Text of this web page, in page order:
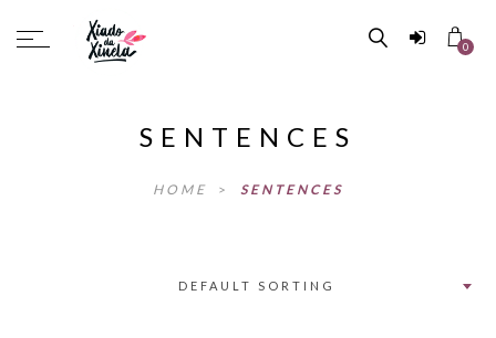
0
SENTENCES
HOME > SENTENCES
DEFAULT SORTING